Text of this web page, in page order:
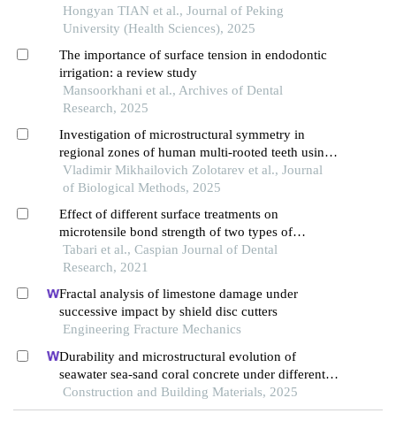
vitrostudy
Hongyan TIAN et al., Journal of Peking
University (Health Sciences), 2025
The importance of surface tension in endodontic
irrigation: a review study
Mansoorkhani et al., Archives of Dental
Research, 2025
Investigation of microstructural symmetry in
regional zones of human multi-rooted teeth using
optical, electrical, and ion diffusion methods
Vladimir Mikhailovich Zolotarev et al., Journal
of Biological Methods, 2025
Effect of different surface treatments on
microtensile bond strength of two types of
composite substructures with ceramic by resin
cements
Tabari et al., Caspian Journal of Dental
Research, 2021
Fractal analysis of limestone damage under
successive impact by shield disc cutters
Engineering Fracture Mechanics
Durability and microstructural evolution of
seawater sea-sand coral concrete under different
exposure environments of sulfate attack
Construction and Building Materials, 2025